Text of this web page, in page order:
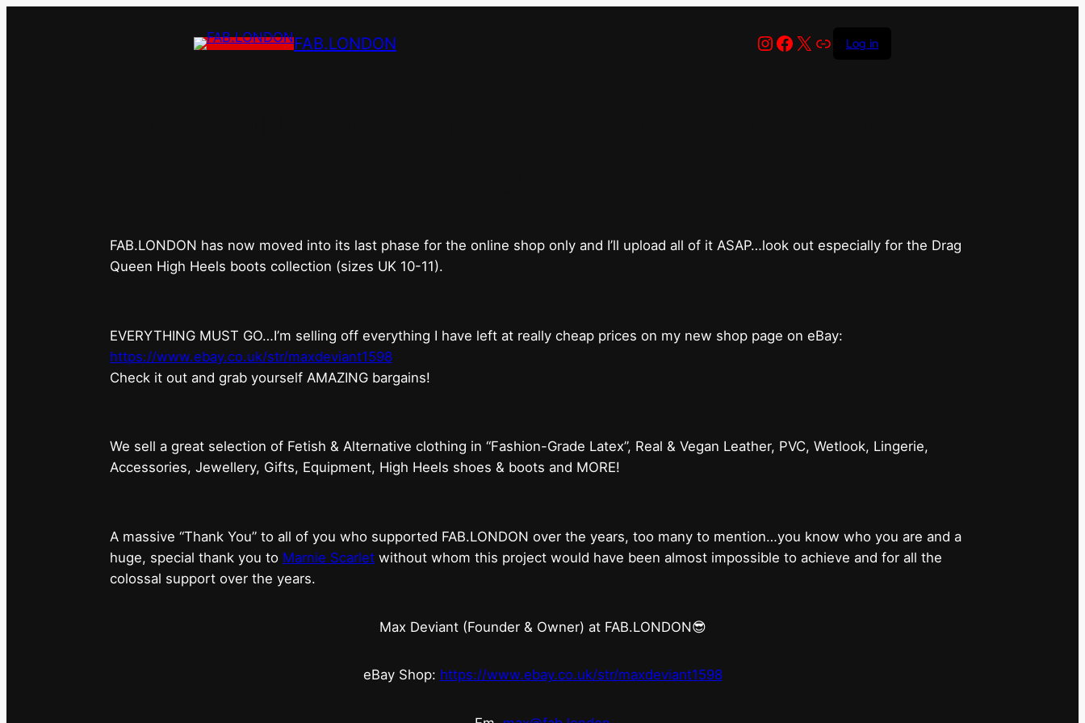
FAB.LONDON Instagram
Facebook
X LinkLog in
FAB.LONDON has now moved into its last phase for the online shop only and I’ll upload all of it ASAP…look out especially for the Drag
Queen High Heels boots collection (sizes UK 10-11).
EVERYTHING MUST GO…I’m selling off everything I have left at really cheap prices on my new shop page on eBay:
https://www.ebay.co.uk/str/maxdeviant1598
⁠Check it out and grab yourself AMAZING bargains!
We sell a great selection of Fetish & Alternative clothing in “Fashion-Grade Latex”, Real & Vegan Leather, PVC, Wetlook, Lingerie,
Accessories, Jewellery, Gifts, Equipment, High Heels shoes & boots and MORE!
A massive “Thank You” to all of you who supported FAB.LONDON over the years, too many to mention…you know who you are and a
huge, special thank you to Marnie Scarlet without whom this project would have been almost impossible to achieve and for all the
colossal support over the years.
Max Deviant (Founder & Owner) at FAB.LONDON😎
eBay Shop: https://www.ebay.co.uk/str/maxdeviant1598